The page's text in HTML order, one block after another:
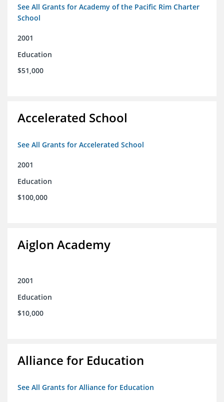
See All Grants for Academy of the Pacific Rim Charter
School
2001
Education
$51,000
Accelerated School
See All Grants for Accelerated School
2001
Education
$100,000
Aiglon Academy
2001
Education
$10,000
Alliance for Education
See All Grants for Alliance for Education